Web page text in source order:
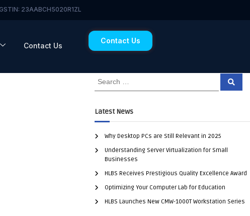
23AABCH5020R1ZL
Contact Us
Contact Us
Latest News
Why Desktop PCs are Still Relevant in 2025
Understanding Server Virtualization for Small
Businesses
HLBS Receives Prestigious Quality Excellence Award
Optimizing Your Computer Lab for Education
HLBS Launches New CMW-1000T Workstation Series